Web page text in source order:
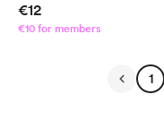
€12
€10 for members
1